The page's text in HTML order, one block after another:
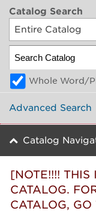
Catalog Search
Entire Catalog
Whole Word/
Advanced Search
Catalog
[NOTE!!!! THIS
CATALOG.
CATALOG,